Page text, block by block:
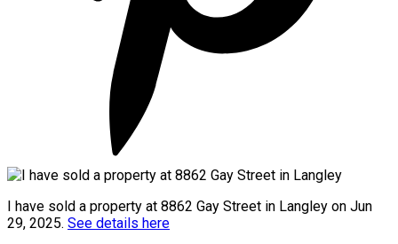
I have sold a property at 8862 Gay Street in Langley on Jun
29, 2025. See details here